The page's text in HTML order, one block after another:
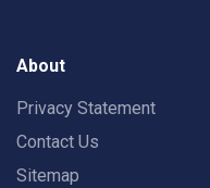
About
Privacy Statement
Contact Us
Sitemap